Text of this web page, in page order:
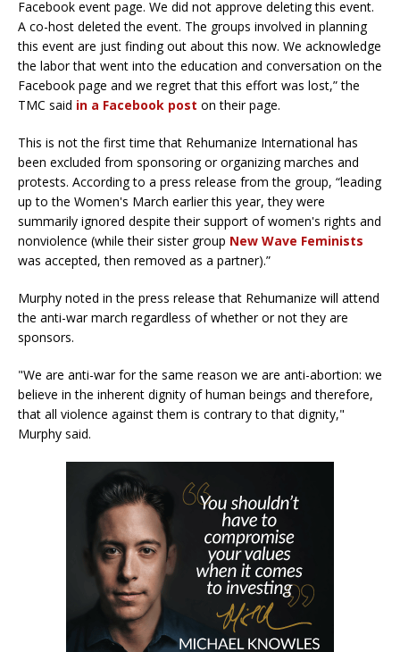
Facebook event page. We did not approve deleting this event.
A co-host deleted the event. The groups involved in planning
this event are just finding out about this now. We acknowledge
the labor that went into the education and conversation on the
Facebook page and we regret that this effort was lost,” the
TMC said in a Facebook post on their page.
This is not the first time that Rehumanize International has
been excluded from sponsoring or organizing marches and
protests. According to a press release from the group, “leading
up to the Women's March earlier this year, they were
summarily ignored despite their support of women's rights and
nonviolence (while their sister group New Wave Feminists
was accepted, then removed as a partner).”
Murphy noted in the press release that Rehumanize will attend
the anti-war march regardless of whether or not they are
sponsors.
"We are anti-war for the same reason we are anti-abortion: we
believe in the inherent dignity of human beings and therefore,
that all violence against them is contrary to that dignity,"
Murphy said.